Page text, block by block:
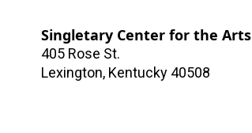
Singletary Center for the Arts
405 Rose St.
Lexington, Kentucky 40508